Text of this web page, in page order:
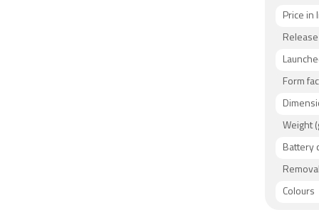
Price in
Form
Weight
Battery
Colours